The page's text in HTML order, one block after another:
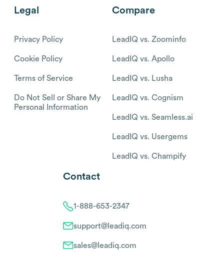
Legal
Privacy Policy
Cookie Policy
Terms of Service
Do Not Sell or Share My
Personal Information
Compare
LeadIQ vs. Zoominfo
LeadIQ vs. Apollo
LeadIQ vs. Lusha
LeadIQ vs. Cognism
LeadIQ vs. Seamless.ai
LeadIQ vs. Usergems
LeadIQ vs. Champify
Contact
1-888-653-2347
support@leadiq.com
sales@leadiq.com